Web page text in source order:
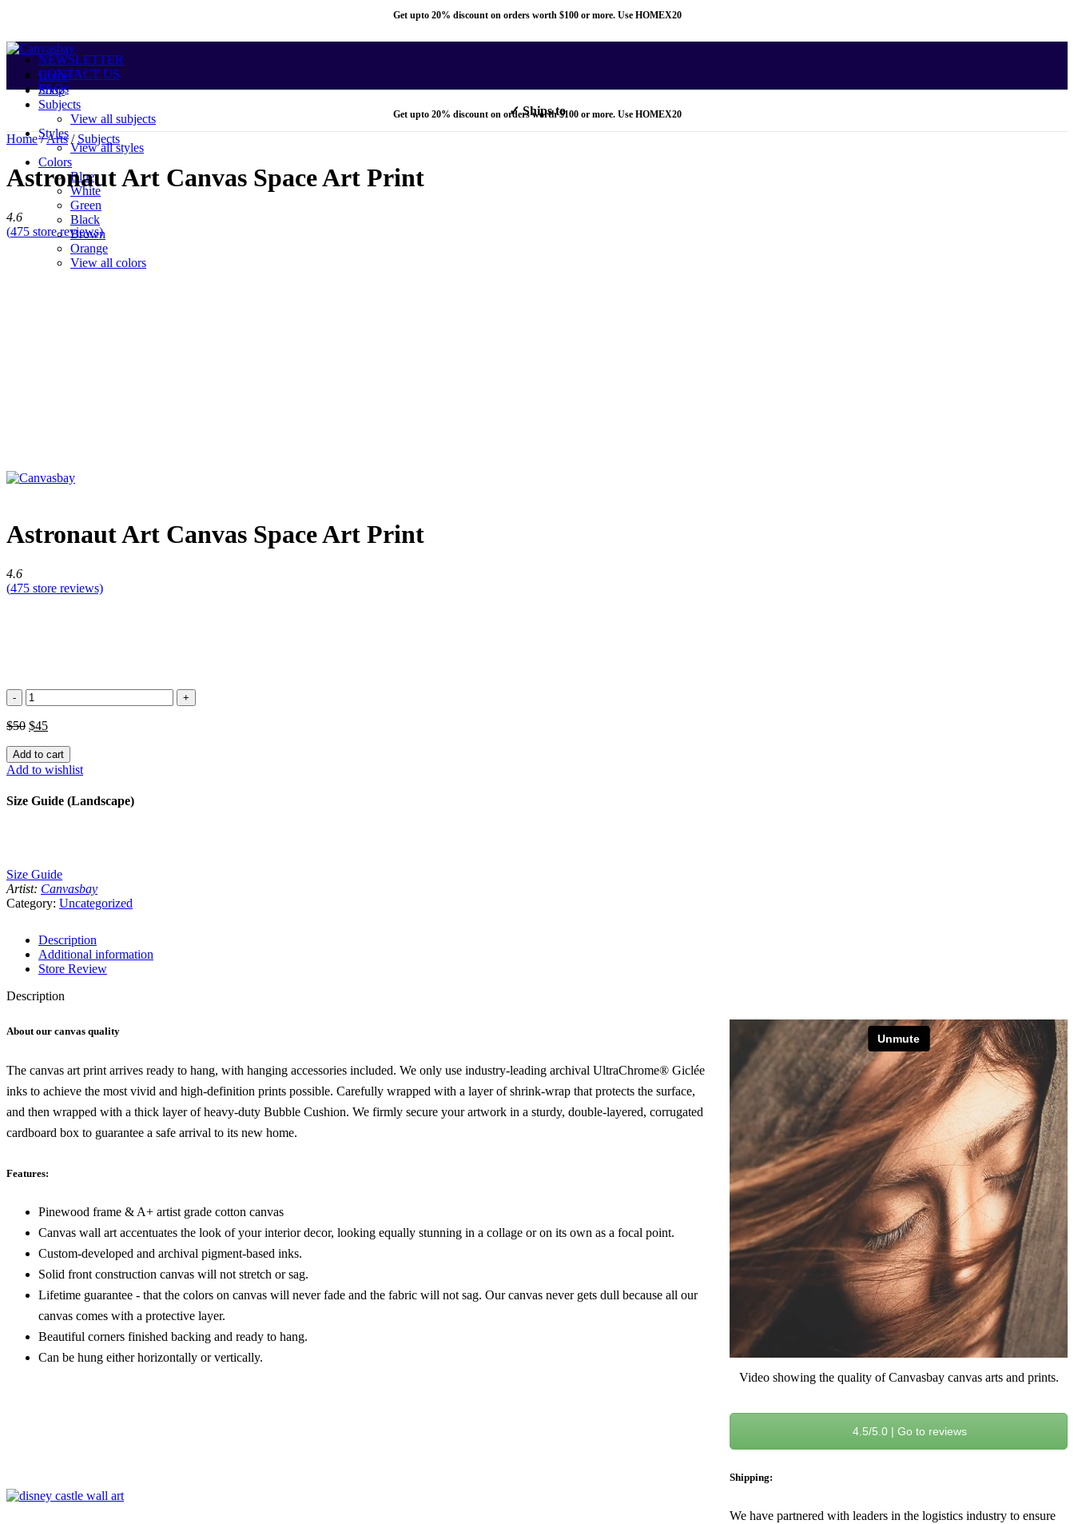
Get upto 20% discount on orders worth $100 or more. Use HOMEX20
NEWSLETTER
CONTACT US
FAQs
Get upto 20% discount on orders worth $100 or more. Use HOMEX20
Home
Shop
Subjects
View all subjects
Styles
View all styles
Colors
Blue
White
Green
Black
Brown
Orange
View all colors
✓ Ships to
Home/Arts/ Subjects
Astronaut Art Canvas Space Art Print
4.6
(475 store reviews)
Astronaut Art Canvas Space Art Print
4.6
(475 store reviews)
Astronaut
Art
Canvas
Art
Print
$50 $45
Add to cart
Add to wishlist
Size Guide (Landscape)
Size Guide
Artist: Canvasbay
Category: Uncategorized
Description
Additional information
Store Review
Description
About our canvas quality
The canvas art print arrives ready to hang, with hanging accessories included. We only use industry-leading archival UltraChrome® Giclée
inks to achieve the most vivid and high-definition prints possible. Carefully wrapped with a layer of shrink-wrap that protects the surface,
and then wrapped with a thick layer of heavy-duty Bubble Cushion. We firmly secure your artwork in a sturdy, double-layered, corrugated
cardboard box to guarantee a safe arrival to its new home.
Features:
Pinewood frame & A+ artist grade cotton canvas
Canvas wall art accentuates the look of your interior decor, looking equally stunning in a collage or on its own as a focal point.
Custom-developed and archival pigment-based inks.
Solid front construction canvas will not stretch or sag.
Lifetime guarantee - that the colors on canvas will never fade and the fabric will not sag. Our canvas never gets dull because all our
canvas comes with a protective layer.
Beautiful corners finished backing and ready to hang.
Can be hung either horizontally or vertically.
Video showing the quality of Canvasbay canvas arts and prints.
4.5/5.0 | Go to reviews
Shipping:
We have partnered with leaders in the logistics industry to ensure